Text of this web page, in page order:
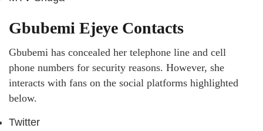
Gbubemi Ejeye Contacts
Gbubemi has concealed her telephone line and cell
phone numbers for security reasons. However, she
interacts with fans on the social platforms highlighted
below.
Twitter